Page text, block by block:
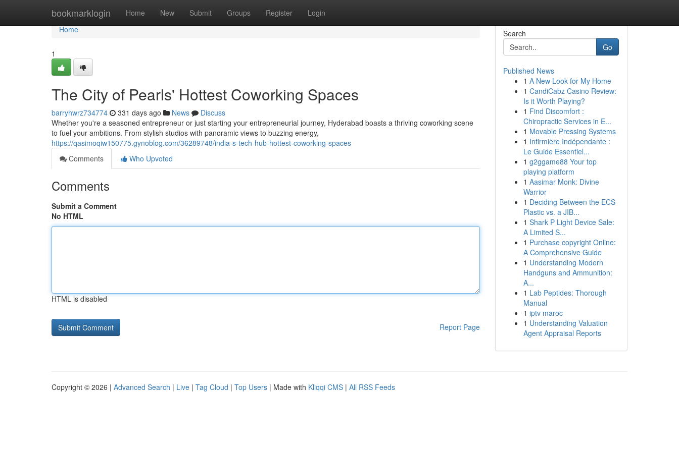
bookmarklogin Home New Submit Groups Register Login
Home
Home
1
The City of Pearls' Hottest Coworking Spaces
barryhwrz734774 331 days ago News
Discuss
Whether you're a seasoned entrepreneur or just starting your entrepreneurial journey, Hyderabad boasts a thriving coworking scene
to fuel your ambitions. From stylish studios with panoramic views to buzzing energy,
https://qasimoqiw150775.gynoblog.com/36289748/india-s-tech-hub-hottest-coworking-spaces
Comments
Who Upvoted
Comments
Submit a Comment
No HTML
HTML is disabled
Report Page
Search
Go
Published News
1 A New Look for My Home
1 CandiCabz Casino Review:
Is it Worth Playing?
1 Find Discomfort :
Chiropractic Services in E...
1 Movable Pressing Systems
1 Infirmière Indépendante :
Le Guide Essentiel...
1 g2ggame88 Your top
playing platform
1 Aasimar Monk: Divine
Warrior
1 Deciding Between the ECS
Plastic vs. a JIB...
1 Shark P Light Device Sale:
A Limited S...
1 Purchase copyright Online:
A Comprehensive Guide
1 Understanding Modern
Handguns and Ammunition:
A...
1 Lab Peptides: Thorough
Manual
1 iptv maroc
1 Understanding Valuation
Agent Appraisal Reports
Copyright © 2026 | Advanced Search | Live | Tag Cloud | Top Users | Made with Kliqqi CMS | All RSS Feeds